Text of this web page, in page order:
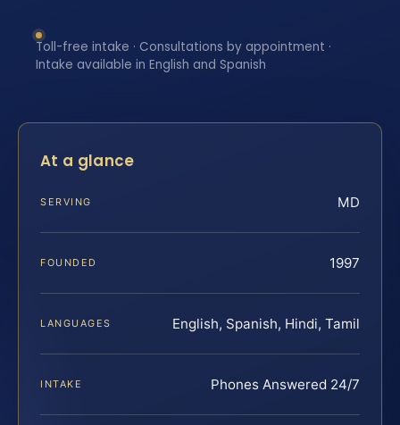
Toll-free intake · Consultations by appointment ·
Intake available in English and Spanish
At a glance
SERVING MD
FOUNDED 1997
LANGUAGES English, Spanish, Hindi, Tamil
INTAKE Phones Answered 24/7